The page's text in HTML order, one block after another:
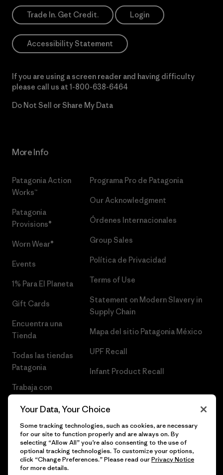
Trade In. Get Credit. Login
Accessibility Statement
If you are using a screen reader and having difficulty
please call us at 1-800-638-6464
Do Not Sell or Share My Data
More Info
Patagonia Action
Works™
Patagonia
Provisions®
Worn Wear®
Events
1% Para El Planeta
Gift Cards
Encuentra una
Tienda
Todas las tiendas
Patagonia
Trabaja con
Programa Pro de Patagonia
Our Acknowledgment
Órdenes Internacionales
Group Sales
Política de Privacidad
Terms of Use
Statement on Modern Slavery in
Supply Chain
Mapa del sitio Patagonia México
UPF Recall
Infant Product Recall
© 2026 Patagonia, Inc. Todos los derechos reservados.
Your Data, Your Choice
Some tracking technologies, such as cookies, are necessary
for our site to function properly and are always on. By
selecting “Allow All” you’re also consenting to the use of
optional tracking technologies. To customize your options,
click “Change Preferences.” Please read ourPrivacy Notice
for more details.